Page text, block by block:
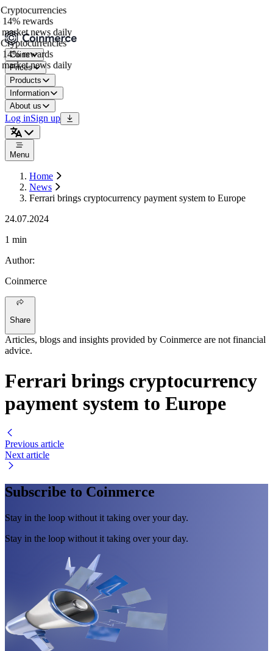
rewards
news daily
rewards
news daily
Coins
Prices
Products
Information
About us
Log inSign up
Menu
Home
News
Ferrari brings cryptocurrency payment system to Europe
24.07.2024
1 min
Author:
Coinmerce
Share
Articles, blogs and insights provided by Coinmerce are not financial
advice.
Ferrari brings cryptocurrency
payment system to Europe
Previous article
Next article
Subscribe to Coinmerce
Stay in the loop without it taking over your day.
Stay in the loop without it taking over your day.